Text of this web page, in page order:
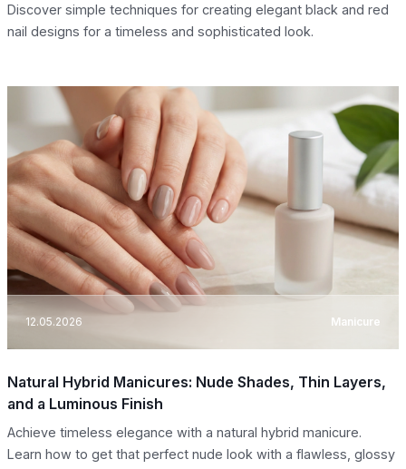
Discover simple techniques for creating elegant black and red
nail designs for a timeless and sophisticated look.
12.05.2026 Manicure
Natural Hybrid Manicures: Nude Shades, Thin Layers,
and a Luminous Finish
Achieve timeless elegance with a natural hybrid manicure.
Learn how to get that perfect nude look with a flawless, glossy